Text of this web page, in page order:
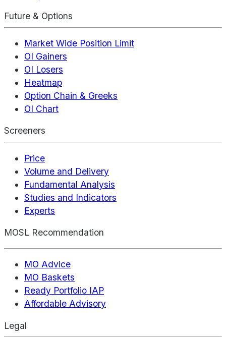
Future & Options
Market Wide Position Limit
OI Gainers
OI Losers
Heatmap
Option Chain & Greeks
OI Chart
Screeners
Price
Volume and Delivery
Fundamental Analysis
Studies and Indicators
Experts
MOSL Recommendation
MO Advice
MO Baskets
Ready Portfolio IAP
Affordable Advisory
Legal